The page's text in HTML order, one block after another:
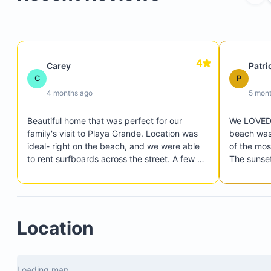
Yoga deck
Surf rack
4
C
Carey
4 months ago
Beautiful home that was perfect for our
family's visit to Playa Grande. Location was
ideal- right on the beach, and we were able
to rent surfboards across the street. A few
which was a plus.
P
5
We
beach
of the
The
Our kids
checking
Location